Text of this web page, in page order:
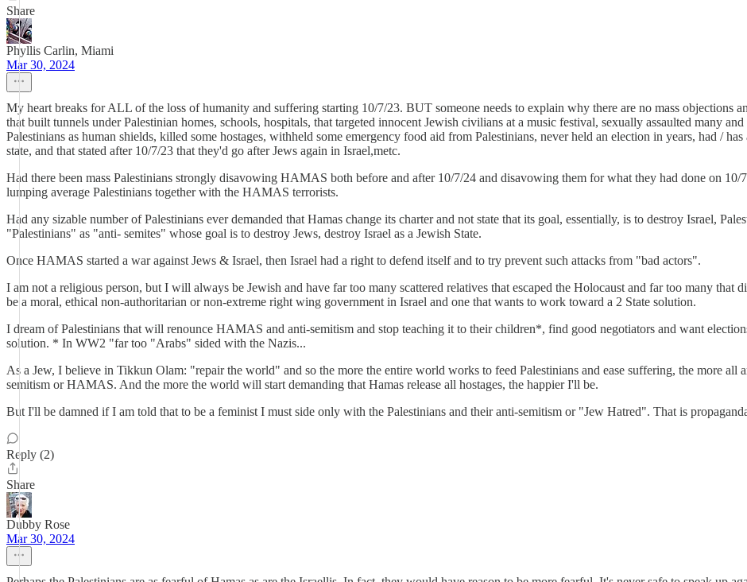
Share
Phyllis Carlin, Miami
Mar 30, 2024
My heart breaks for ALL of the loss of humanity and suffering starting 10/7/23. BUT someone needs to explain why there are no mass objections
that built tunnels under Palestinian homes, schools, hospitals, that targeted innocent Jewish civilians at a music festival, sexually assaulted many
Palestinians as human shields, killed some hostages, withheld some emergency food aid from Palestinians, never held an election in years, had /
state, and that stated after 10/7/23 that they'd go after Jews again in Israel,metc.
Had there been mass Palestinians strongly disavowing HAMAS both before and after 10/7/24 and disavowing them for what they had done on
lumping average Palestinians together with the HAMAS terrorists.
Had any sizable number of Palestinians ever demanded that Hamas change its charter and not state that its goal, essentially, is to destroy Israel,
"Palestinians" as "anti- semites" whose goal is to destroy Jews, destroy Israel as a Jewish State.
Once HAMAS started a war against Jews & Israel, then Israel had a right to defend itself and to try prevent such attacks from "bad actors".
I am not a religious person, but I will always be Jewish and have far too many scattered relatives that escaped the Holocaust and far too many
be a moral, ethical non-authoritarian or non-extreme right wing government in Israel and one that wants to work toward a 2 State solution.
I dream of Palestinians that will renounce HAMAS and anti-semitism and stop teaching it to their children*, find good negotiators and want
solution. * In WW2 "far too "Arabs" sided with the Nazis...
As a Jew, I believe in Tikkun Olam: "repair the world" and so the more the entire world works to feed Palestinians and ease suffering, the more all
semitism or HAMAS. And the more the world will start demanding that Hamas release all hostages, the happier I'll be.
But I'll be damned if I am told that to be a feminist I must side only with the Palestinians and their anti-semitism or "Jew Hatred". That is
Reply (2)
Share
Dubby Rose
Mar 30, 2024